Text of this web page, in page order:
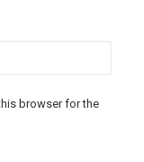
browser for the